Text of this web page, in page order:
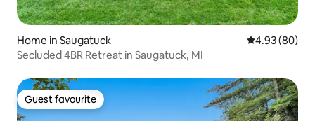
Home in Saugatuck 4.93 out of 5
4.93 (80)
Secluded 4BR Retreat in Saugatuck, MI
Guest favourite
Guest favourite